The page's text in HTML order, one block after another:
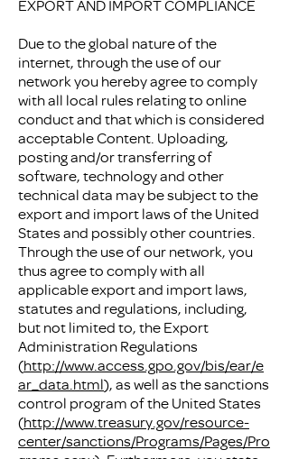
EXPORT AND IMPORT COMPLIANCE
Due to the global nature of the
internet, through the use of our
network you hereby agree to comply
with all local rules relating to online
conduct and that which is considered
acceptable Content. Uploading,
posting and/or transferring of
software, technology and other
technical data may be subject to the
export and import laws of the United
States and possibly other countries.
Through the use of our network, you
thus agree to comply with all
applicable export and import laws,
statutes and regulations, including,
but not limited to, the Export
Administration Regulations
(http://www.access.gpo.gov/bis/ear/e
ar_data.html), as well as the sanctions
control program of the United States
(http://www.treasury.gov/resource-
center/sanctions/Programs/Pages/Pro